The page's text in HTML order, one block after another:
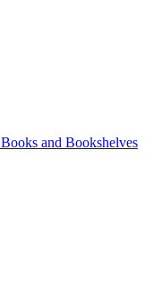
Books and Bookshelves